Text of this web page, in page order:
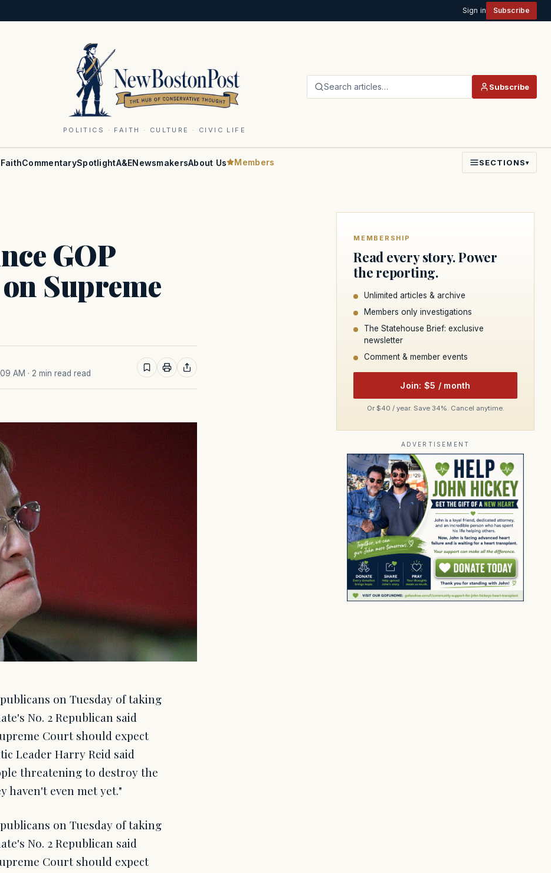
Sign in Subscribe
POLITICS · FAITH · CULTURE · CIVIC LIFE
Search articles… Subscribe
FaithCommentarySpotlightA&ENewsmakersAbout Us Members SECTIONS▾
GOP
Supreme
AM · 2 min read read
on Tuesday of taking
No. 2 Republican said
Court should expect
Leader Harry Reid said
threatening to destroy the
haven't even met yet."
on Tuesday of taking
No. 2 Republican said
Court should expect
MEMBERSHIP
Read every story. Power
the reporting.
Unlimited articles & archive
Members only investigations
The Statehouse Brief: exclusive
newsletter
Comment & member events
Join: $5 / month
Or $40 / year. Save 34%. Cancel anytime.
ADVERTISEMENT